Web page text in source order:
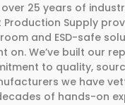
25 years of
Production Supply
and ESD-safe
on. We’ve built our
to quality,
we have
of hands-on